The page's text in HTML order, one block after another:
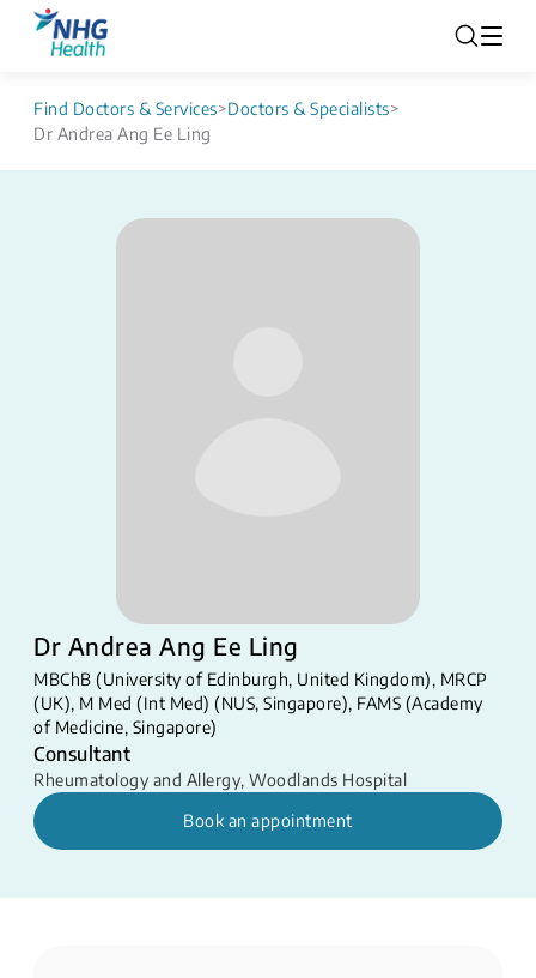
Find Doctors & Services>Doctors & Specialists>
Dr Andrea Ang Ee Ling
Dr Andrea Ang Ee Ling
MBChB (University of Edinburgh, United Kingdom), MRCP
(UK), M Med (Int Med) (NUS, Singapore), FAMS (Academy
of Medicine, Singapore)
Consultant
Rheumatology and Allergy, Woodlands Hospital
Book an appointment